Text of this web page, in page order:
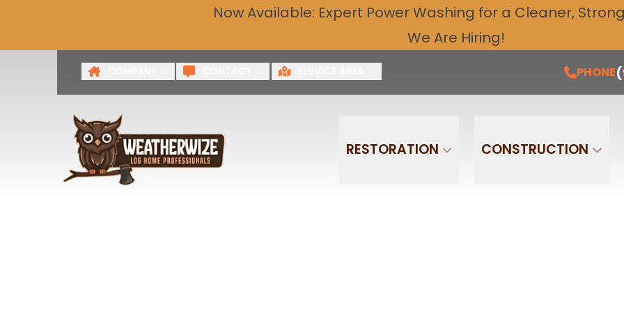
Now Available: Expert Power Washing for a Cleaner,
We Are Hiring!
PHONE
RESTORATION CONSTRUCTION
Get a Free Quote and Schedule Service Today!
Email